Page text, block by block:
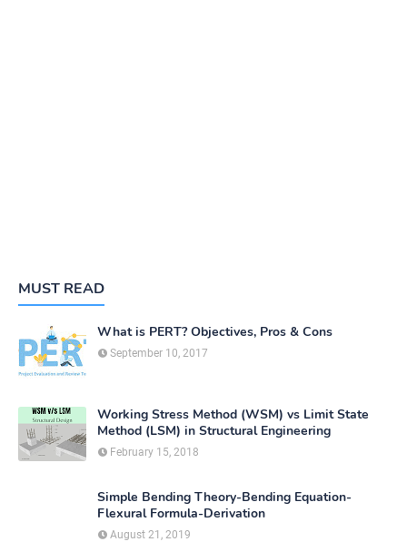
MUST READ
What is PERT? Objectives, Pros & Cons
September 10, 2017
Working Stress Method (WSM) vs Limit State
Method (LSM) in Structural Engineering
February 15, 2018
Simple Bending Theory-Bending Equation-
Flexural Formula-Derivation
August 21, 2019